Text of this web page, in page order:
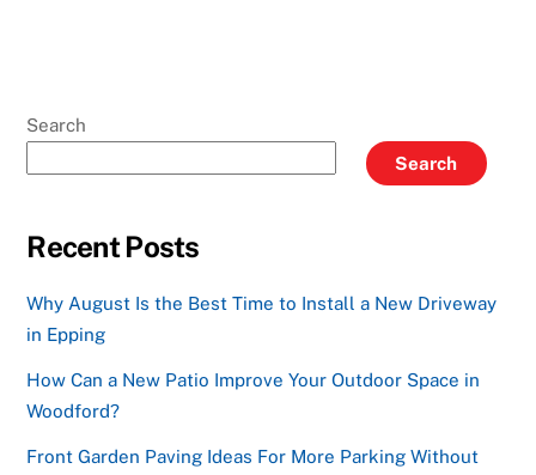
Search
Search
Recent Posts
Why August Is the Best Time to Install a New Driveway
in Epping
How Can a New Patio Improve Your Outdoor Space in
Woodford?
Front Garden Paving Ideas For More Parking Without